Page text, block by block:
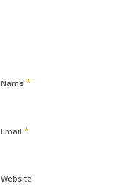
Name *
Email *
Website